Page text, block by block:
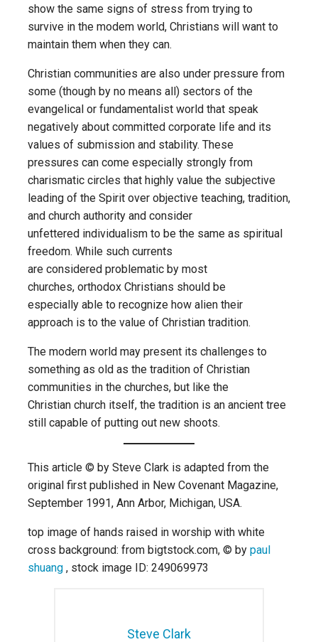
show the same signs of stress from trying to
survive in the modem world, Christians will want to
maintain them when they can.
Christian communities are also under pressure from
some (though by no means all) sectors of the
evangelical or fundamentalist world that speak
negatively about committed corporate life and its
values of submission and stability. These
pressures can come especially strongly from
charismatic circles that highly value the subjective
leading of the Spirit over objective teaching, tradition,
and church authority and consider
unfettered individualism to be the same as spiritual
freedom. While such currents
are considered problematic by most
churches, orthodox Christians should be
especially able to recognize how alien their
approach is to the value of Christian tradition.
The modern world may present its challenges to
something as old as the tradition of Christian
communities in the churches, but like the
Christian church itself, the tradition is an ancient tree
still capable of putting out new shoots.
This article © by Steve Clark is adapted from the
original first published in New Covenant Magazine,
September 1991, Ann Arbor, Michigan, USA.
top image of hands raised in worship with white
cross background: from bigtstock.com, © by paul
shuang , stock image ID: 249069973
Steve Clark